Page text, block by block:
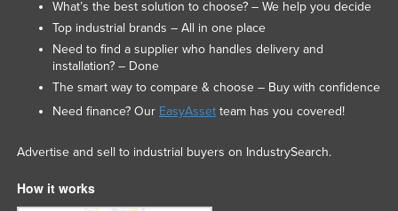
What’s the best solution to choose? – We help you decide
Top industrial brands – All in one place
Need to find a supplier who handles delivery and
installation? – Done
The smart way to compare & choose – Buy with confidence
Need finance? Our EasyAssetteam has you covered!
Advertise and sell to industrial buyers on IndustrySearch.
How it works